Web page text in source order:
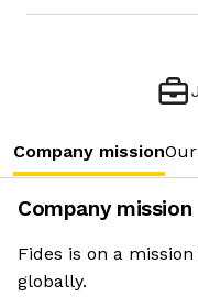
Company mission
Company mission
Fides is on a
globally.